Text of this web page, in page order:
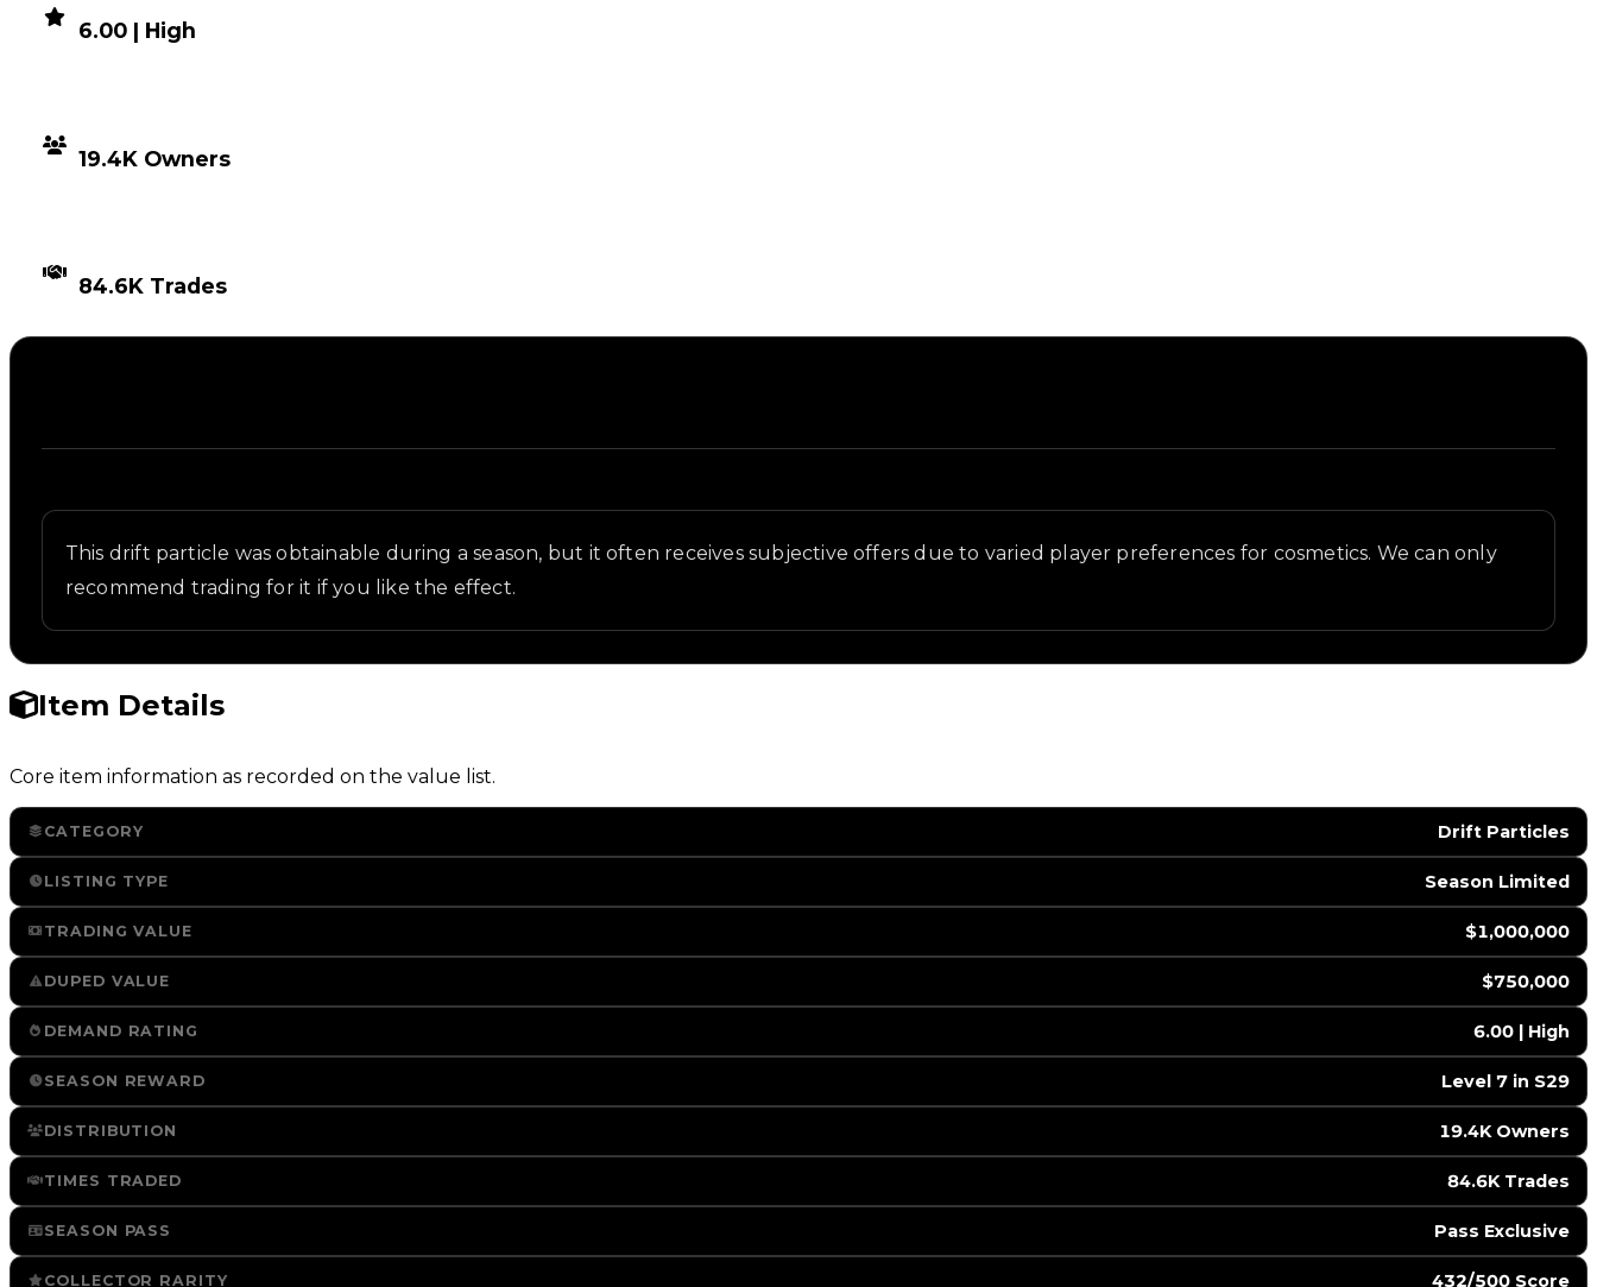
6.00 | High
19.4K Owners
84.6K Trades
This drift particle was obtainable during a season, but it often receives subjective offers due to varied player preferences for cosmetics. We can only
recommend trading for it if you like the effect.
Item Details
Core item information as recorded on the value list.
CATEGORY Drift Particles
LISTING TYPE Season Limited
TRADING VALUE $1,000,000
DUPED VALUE $750,000
DEMAND RATING 6.00 | High
SEASON REWARD Level 7 in S29
DISTRIBUTION 19.4K Owners
TIMES TRADED 84.6K Trades
SEASON PASS Pass Exclusive
COLLECTOR RARITY 432/500 Score